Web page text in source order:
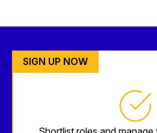
SIGN UP NOW